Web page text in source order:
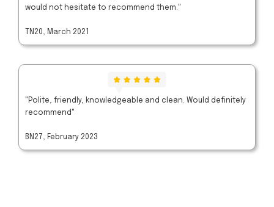
would not hesitate to recommend them."
TN20, March 2021
"Polite, friendly, knowledgeable and clean. Would definitely
recommend"
BN27, February 2023